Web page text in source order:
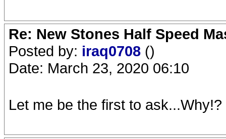
Re: New Stones Half Speed
Posted by: iraq0708 ()
Date: March 23, 2020 06:10
Let me be the first to ask...Why!?